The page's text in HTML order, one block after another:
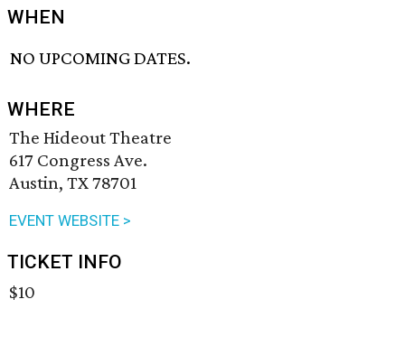
WHEN
NO UPCOMING DATES.
WHERE
The Hideout Theatre
617 Congress Ave.
Austin, TX 78701
EVENT WEBSITE >
TICKET INFO
$10